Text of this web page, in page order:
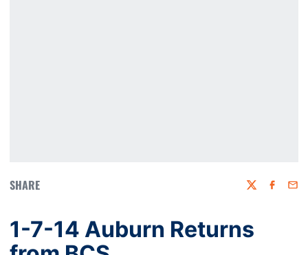
SHARE Twitter
1-7-14 Auburn Returns